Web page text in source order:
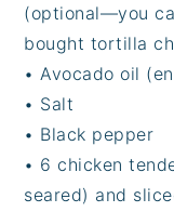
(optional—you
bought tortilla
• Avocado oil
• Salt
• Black pepper
• 6 chicken
seared) and